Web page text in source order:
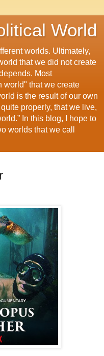
World
worlds. Ultimately,
that we did not create
Most
world" that we create
is the result of our own
properly, that we live,
In this blog, I hope to
worlds that we call